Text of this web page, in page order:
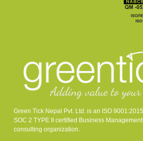
Green Tick Nepal Pvt. Ltd. is an ISO
SOC 2 TYPE II certified Business
consulting organization.